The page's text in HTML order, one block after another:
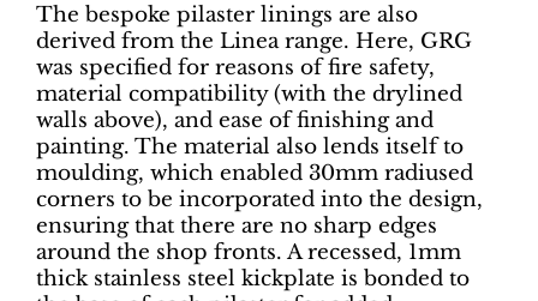
The bespoke pilaster linings are also
derived from the Linea range. Here, GRG
was specified for reasons of fire safety,
material compatibility (with the drylined
walls above), and ease of finishing and
painting. The material also lends itself to
moulding, which enabled 30mm radiused
corners to be incorporated into the design,
ensuring that there are no sharp edges
around the shop fronts. A recessed, 1mm
thick stainless steel kickplate is bonded to